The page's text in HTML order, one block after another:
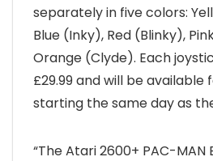
separately in five colors:
Blue (Inky), Red (Blinky),
Orange (Clyde). Each
£29.99 and will be
starting the same day as
“The Atari 2600+ PAC-MAN